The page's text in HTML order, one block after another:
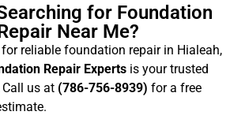
for Foundation
Near Me?
for reliable foundation repair in Hialeah,
Repair Experts is your trusted
us at (786-756-8939) for a free